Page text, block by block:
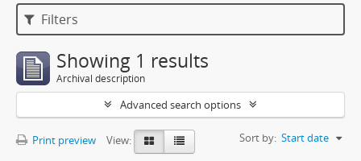
Filters
Showing 1 results
Archival description
Advanced search options
Print preview View: Sort by: Start date